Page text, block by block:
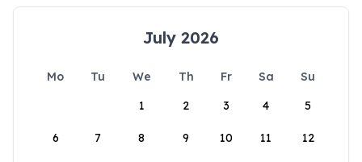
July 2026
Mo Tu We Th Fr Sa
Su
1
2 3 4 5
6 7 8 9 10 11 12